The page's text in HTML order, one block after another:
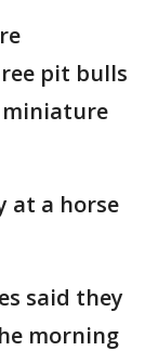
pit bulls
at a horse
said they
morning